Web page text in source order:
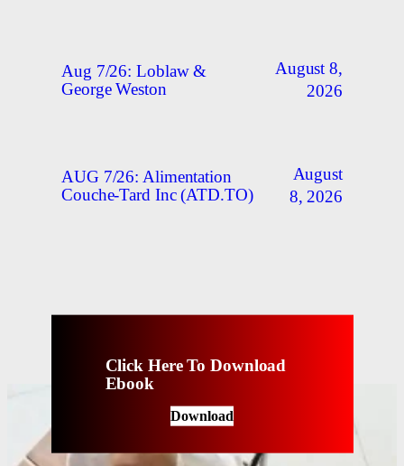
Aug 7/26: Loblaw &
George Weston
August 8,
2026
AUG 7/26: Alimentation
Couche-Tard Inc (ATD.TO)
August
8, 2026
Click Here To Download
Ebook
Download